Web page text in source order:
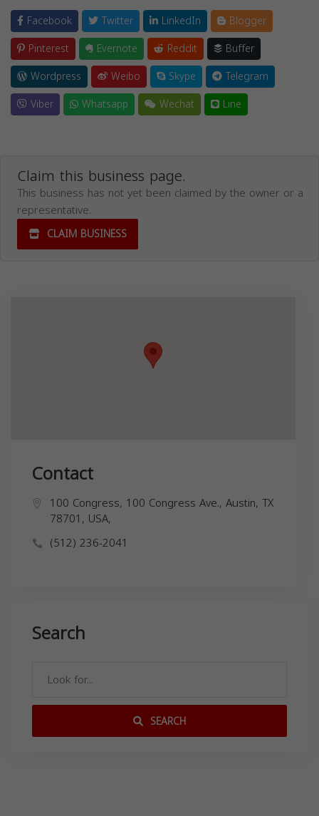
Facebook Twitter LinkedIn
Blogger
Pinterest
Evernote Reddit
Buffer
Wordpress
Weibo Skype
Telegram
Viber
Whatsapp Wechat Line
Claim this business page.
This business has not yet been claimed by the owner or a
representative.
CLAIM BUSINESS
Contact
100 Congress, 100 Congress Ave., Austin, TX
78701, USA,
(512) 236-2041
Search
SEARCH